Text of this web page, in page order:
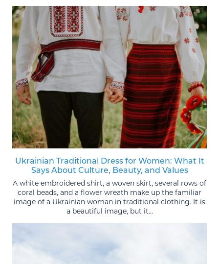
Ukrainian Traditional Dress for Women: What It
Says About Culture, Beauty, and Values
A white embroidered shirt, a woven skirt, several rows of
coral beads, and a flower wreath make up the familiar
image of a Ukrainian woman in traditional clothing. It is
a beautiful image, but it...